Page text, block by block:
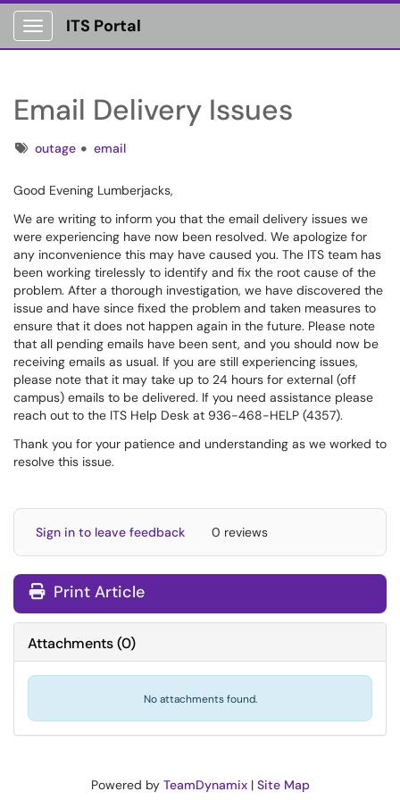
Show Applications Menu
ITS Portal
Email Delivery Issues
Tagsoutage email
Good Evening Lumberjacks,
We are writing to inform you that the email delivery issues we
were experiencing have now been resolved. We apologize for
any inconvenience this may have caused you. The ITS team has
been working tirelessly to identify and fix the root cause of the
problem. After a thorough investigation, we have discovered the
issue and have since fixed the problem and taken measures to
ensure that it does not happen again in the future. Please note
that all pending emails have been sent, and you should now be
receiving emails as usual. If you are still experiencing issues,
please note that it may take up to 24 hours for external (off
campus) emails to be delivered. If you need assistance please
reach out to the ITS Help Desk at 936-468-HELP (4357).
Thank you for your patience and understanding as we worked to
resolve this issue.
Sign in to leave feedback 0 reviews
Print Article
Attachments(0)
No attachments found.
Powered by TeamDynamix| Site Map